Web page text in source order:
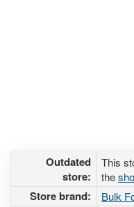
Outdated
store:
This
the
Store brand: Bulk